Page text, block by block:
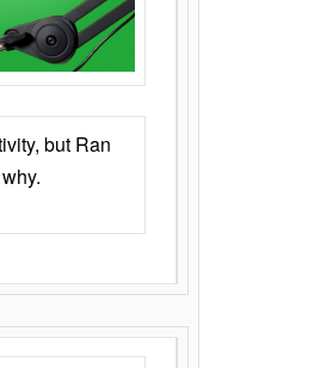
but Ran